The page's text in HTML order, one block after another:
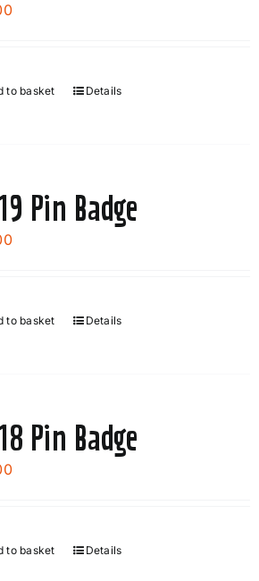
to basket Details
Pin Badge
to basket Details
Pin Badge
to basket Details